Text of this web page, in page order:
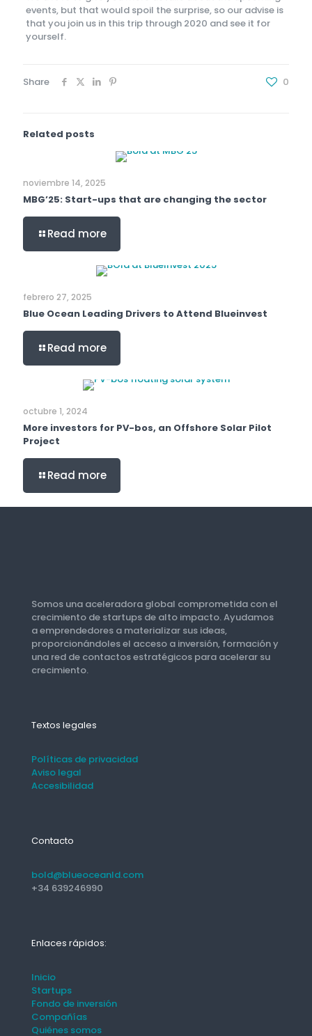
events, but that would spoil the surprise, so our advise is
that you join us in this trip through 2020 and see it for
yourself.
Share 0
Related posts
noviembre 14, 2025
MBG’25: Start-ups that are changing the sector
Read more
febrero 27, 2025
Blue Ocean Leading Drivers to Attend Blueinvest
Read more
octubre 1, 2024
More investors for PV-bos, an Offshore Solar Pilot
Project
Read more
Somos una aceleradora global comprometida con el
crecimiento de startups de alto impacto. Ayudamos
a emprendedores a materializar sus ideas,
proporcionándoles el acceso a inversión, formación y
una red de contactos estratégicos para acelerar su
crecimiento.
Textos legales
Políticas de privacidad
Aviso legal
Accesibilidad
Contacto
bold@blueoceanld.com
+34 639246990
Enlaces rápidos:
Inicio
Startups
Fondo de inversión
Compañías
Quiénes somos